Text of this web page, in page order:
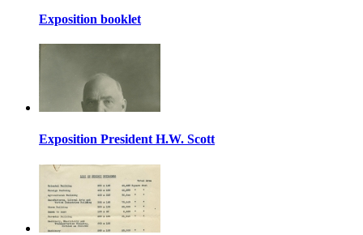
Exposition booklet
Exposition President H.W. Scott